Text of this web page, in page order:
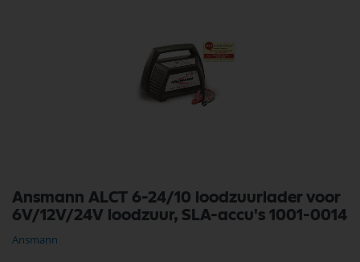
Ansmann ALCT 6-24/10 loodzuurlader voor
6V/12V/24V loodzuur, SLA-accu's 1001-0014
Ansmann
naar
het
van